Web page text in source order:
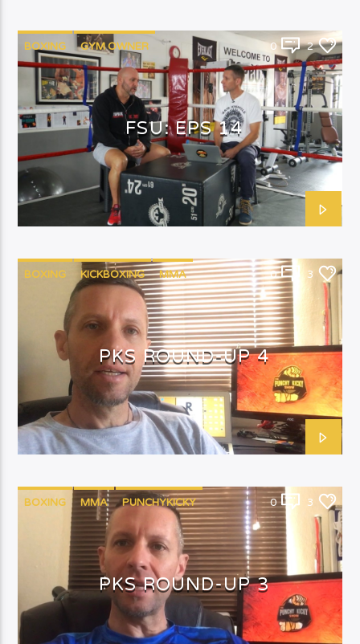
BOXING GYM OWNER 0 2
FSU: EPS 14
BOXING KICKBOXING MMA
PUNCHYKICKY
0 3
PKS ROUND-UP 4
BOXING MMA PUNCHYKICKY 0 3
PKS ROUND-UP 3